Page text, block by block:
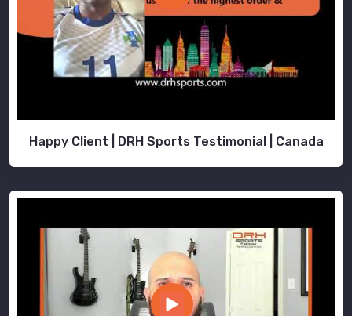
Happy Client | DRH Sports Testimonial | Canada